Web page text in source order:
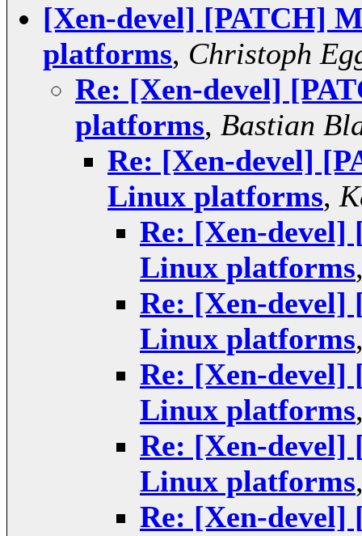
[Xen-devel] [PATCH]
platforms, Christoph
Re: [Xen-devel]
platforms, Bastian
Re: [Xen-devel]
Linux platforms,
Re: [Xen-
Linux platforms
Re: [Xen-
Linux platforms
Re: [Xen-
Linux platforms
Re: [Xen-
Linux platforms
Re: [Xen-